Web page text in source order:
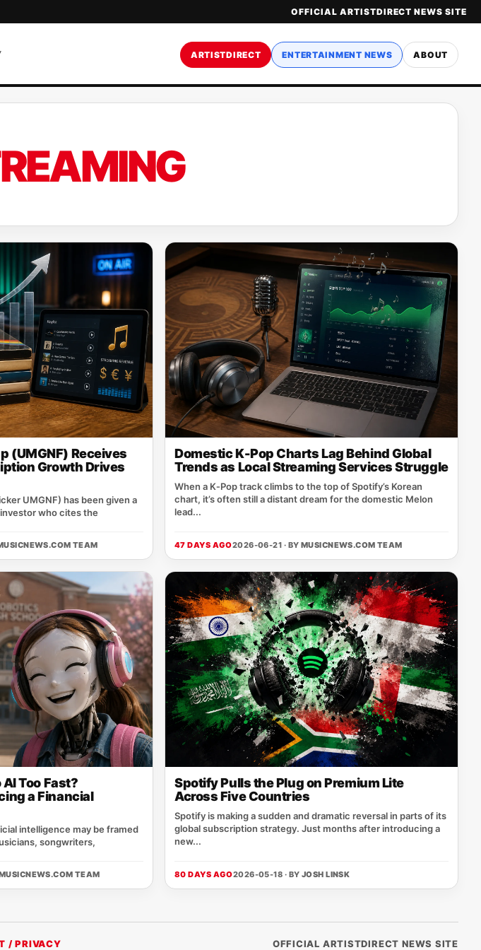
OFFICIAL ARTISTDIRECT NEWS SITE
ARTISTDIRECT ENTERTAINMENT NEWS ABOUT
(UMGNF) Receives
Growth Drives
UMGNF) has been given a
who cites the
TEAM
Domestic K-Pop Charts Lag Behind Global
Trends as Local Streaming Services Struggle
When a K‑Pop track climbs to the top of Spotify’s Korean
chart, it’s often still a distant dream for the domestic Melon
lead...
47 DAYS AGO2026-06-21 · BY MUSICNEWS.COM TEAM
Too Fast?
a Financial
intelligence may be framed
songwriters,
TEAM
Spotify Pulls the Plug on Premium Lite
Across Five Countries
Spotify is making a sudden and dramatic reversal in parts of its
global subscription strategy. Just months after introducing a
new...
80 DAYS AGO2026-05-18 · BY JOSH LINSK
/ PRIVACY OFFICIAL ARTISTDIRECT NEWS SITE